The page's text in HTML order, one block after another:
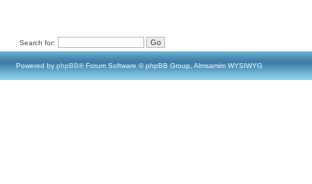
Search for:
Powered by phpBB® Forum Software © phpBB Group, Almsamim WYSIWYG